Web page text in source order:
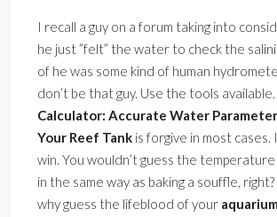
I recall a guy on a forum taking into
he just ”felt” the water to check the
of he was some kind of human
don’t be that guy. Use the tools
Calculator: Accurate Water
Your Reef Tank is forgive in most cases.
win. You wouldn’t guess the
in the same way as baking a souffle,
why guess the lifeblood of your aquarium